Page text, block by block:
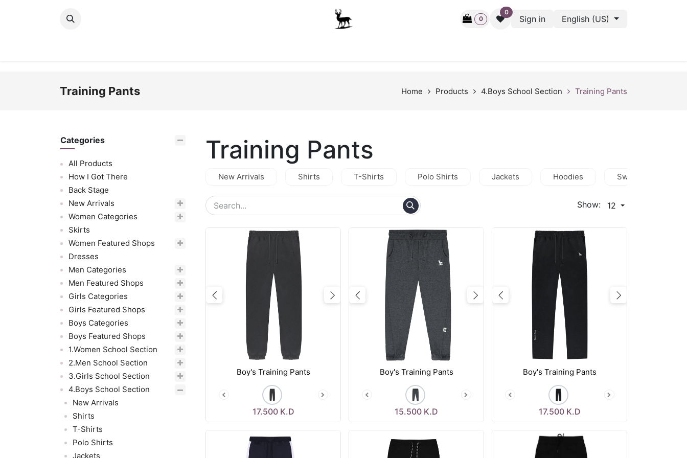
0
0
Sign in English (US)
Training Pants Home Products 4.Boys School Section Training Pants
Categories
All Products
How I Got There
Back Stage
New Arrivals
Women Categories
Skirts
Women Featured Shops
Dresses
Men Categories
Men Featured Shops
Girls Categories
Girls Featured Shops
Boys Categories
Boys Featured Shops
1.Women School Section
2.Men School Section
3.Girls School Section
4.Boys School Section
New Arrivals
Shirts
T-Shirts
Polo Shirts
Jackets
Training Pants
New Arrivals Shirts T-Shirts Polo Shirts Jackets Hoodies Sweatshirts
Show: 12
Previous Next
Boy's Training Pants
17.500K.D
Previous Next
Boy's Training Pants
15.500 K.D
Previous Next
Boy's Training Pants
17.500K.D